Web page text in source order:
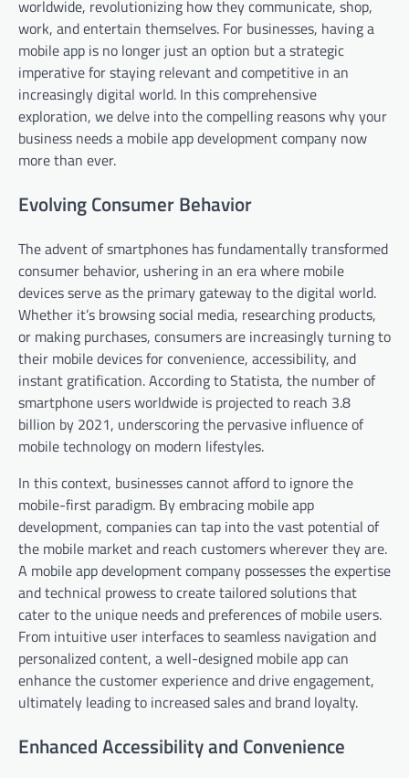
worldwide, revolutionizing how they communicate, shop,
work, and entertain themselves. For businesses, having a
mobile app is no longer just an option but a strategic
imperative for staying relevant and competitive in an
increasingly digital world. In this comprehensive
exploration, we delve into the compelling reasons why your
business needs a mobile app development company now
more than ever.
Evolving Consumer Behavior
The advent of smartphones has fundamentally transformed
consumer behavior, ushering in an era where mobile
devices serve as the primary gateway to the digital world.
Whether it’s browsing social media, researching products,
or making purchases, consumers are increasingly turning to
their mobile devices for convenience, accessibility, and
instant gratification. According to Statista, the number of
smartphone users worldwide is projected to reach 3.8
billion by 2021, underscoring the pervasive influence of
mobile technology on modern lifestyles.
In this context, businesses cannot afford to ignore the
mobile-first paradigm. By embracing mobile app
development, companies can tap into the vast potential of
the mobile market and reach customers wherever they are.
A mobile app development company possesses the expertise
and technical prowess to create tailored solutions that
cater to the unique needs and preferences of mobile users.
From intuitive user interfaces to seamless navigation and
personalized content, a well-designed mobile app can
enhance the customer experience and drive engagement,
ultimately leading to increased sales and brand loyalty.
Enhanced Accessibility and Convenience